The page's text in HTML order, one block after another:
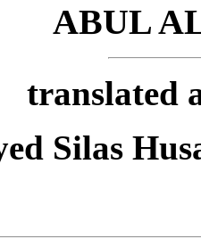
ABUL
translated
Silas